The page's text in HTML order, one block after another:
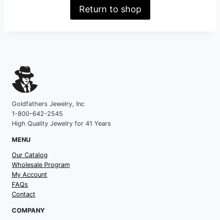
Return to shop
Goldfathers Jewelry, Inc
1-800-642-2545
High Quality Jewelry for 41 Years
MENU
Our Catalog
Wholesale Program
My Account
FAQs
Contact
COMPANY